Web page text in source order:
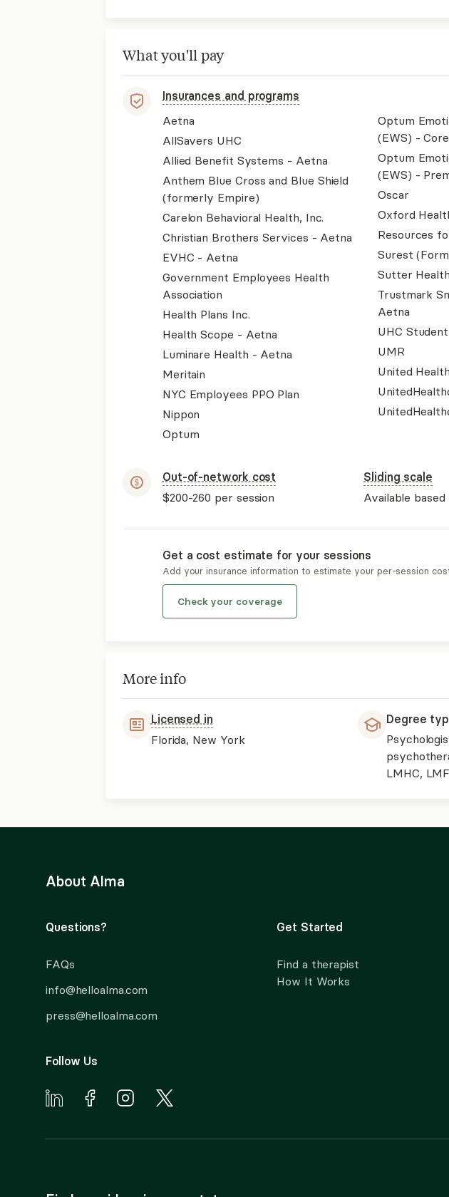
What you'll pay
Insurances and programs
Aetna
AllSavers UHC
Allied Benefit Systems - Aetna
Anthem Blue Cross and Blue Shield
(formerly Empire)
Carelon Behavioral Health, Inc.
Christian Brothers Services - Aetna
EVHC - Aetna
Government Employees Health
Association
Health Plans Inc.
Health Scope - Aetna
Luminare Health - Aetna
Meritain
NYC Employees PPO Plan
Nippon
Optum
Optum
(EWS) -
Optum
(EWS) -
Oscar
Oxford
Resources
Surest
Sutter
Trustmark
Aetna
UHC
UMR
United
Out-of-network cost
$200-260 per session
Sliding scale
Available
Get a cost estimate for your sessions
Add your insurance information to estimate your per-session
Check your coverage
More info
Licensed in
Florida, New York
Degree
LMHC,
About Alma
Questions?
FAQs
info@helloalma.com
press@helloalma.com
Follow Us
Get Started
Find a therapist
How It Works